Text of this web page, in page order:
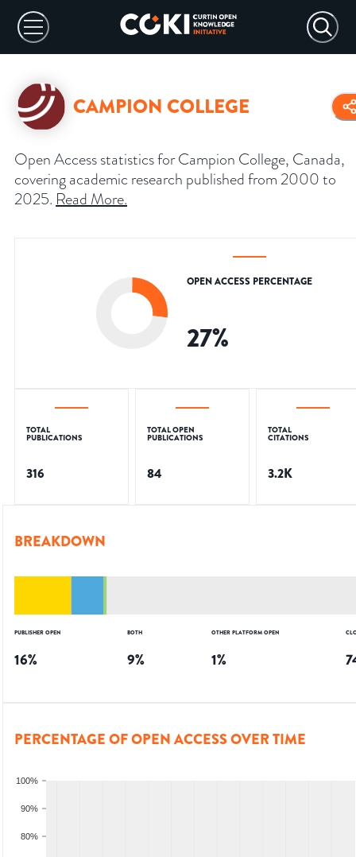
CAMPION COLLEGE
Open Access statistics for Campion College, Canada,
covering academic research published from 2000 to
2025. Read More.
OPEN ACCESS PERCENTAGE
27%
TOTAL
PUBLICATIONS
316
TOTAL OPEN
PUBLICATIONS
84
TOTAL
CITATIONS
3.2K
BREAKDOWN
PUBLISHER OPEN
16%
BOTH
9%
OTHER PLATFORM OPEN
1%
PERCENTAGE OF OPEN ACCESS OVER TIME
80%
90%
100%